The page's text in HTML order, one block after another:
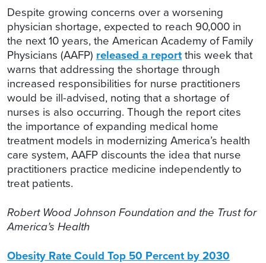
Despite growing concerns over a worsening
physician shortage, expected to reach 90,000 in
the next 10 years, the American Academy of Family
Physicians (AAFP) released a reportthis week that
warns that addressing the shortage through
increased responsibilities for nurse practitioners
would be ill-advised, noting that a shortage of
nurses is also occurring. Though the report cites
the importance of expanding medical home
treatment models in modernizing America’s health
care system, AAFP discounts the idea that nurse
practitioners practice medicine independently to
treat patients.
Robert Wood Johnson Foundation and the Trust for
America’s Health
Obesity Rate Could Top 50 Percent by 2030